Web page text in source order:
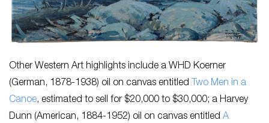
Other Western Art highlights include a WHD Koerner
(German, 1878-1938) oil on canvas entitled Two Men in a
Canoe, estimated to sell for $20,000 to $30,000; a Harvey
Dunn (American, 1884-1952) oil on canvas entitled A